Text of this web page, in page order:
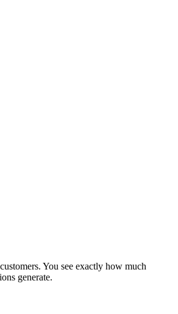
You see exactly how much
generate.